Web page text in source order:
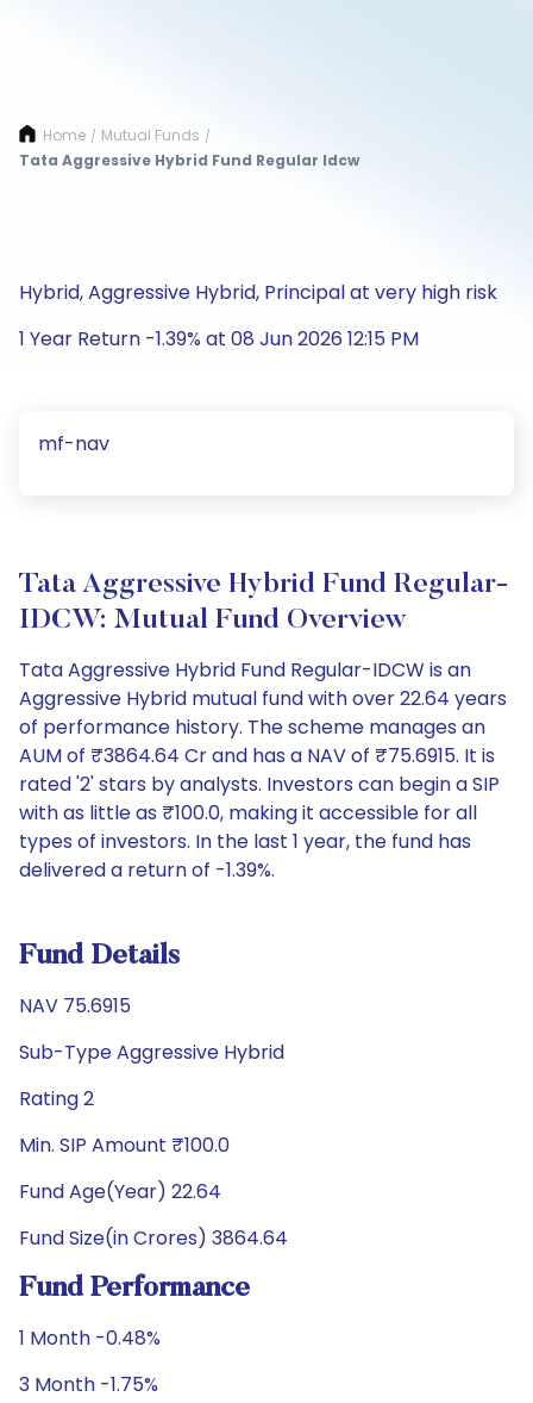
Home / Mutual Funds /
Tata Aggressive Hybrid Fund Regular Idcw
Hybrid, Aggressive Hybrid, Principal at very high risk
1 Year Return -1.39% at 08 Jun 2026 12:15 PM
mf-nav
Tata Aggressive Hybrid Fund Regular-
IDCW: Mutual Fund Overview
Tata Aggressive Hybrid Fund Regular-IDCW is an
Aggressive Hybrid mutual fund with over 22.64 years
of performance history. The scheme manages an
AUM of ₹3864.64 Cr and has a NAV of ₹75.6915. It is
rated '2' stars by analysts. Investors can begin a SIP
with as little as ₹100.0, making it accessible for all
types of investors. In the last 1 year, the fund has
delivered a return of -1.39%.
Fund Details
NAV 75.6915
Sub-Type Aggressive Hybrid
Rating 2
Min. SIP Amount ₹100.0
Fund Age(Year) 22.64
Fund Size(in Crores) 3864.64
Fund Performance
1 Month -0.48%
3 Month -1.75%